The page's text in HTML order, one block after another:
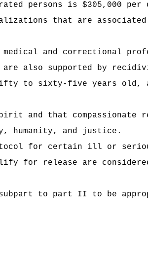
persons is $305,000 per
that are
and correctional
also supported by
to sixty-five years old,
and that compassionate
humanity, and justice.
for certain ill or
for release are
subpart to part II to be